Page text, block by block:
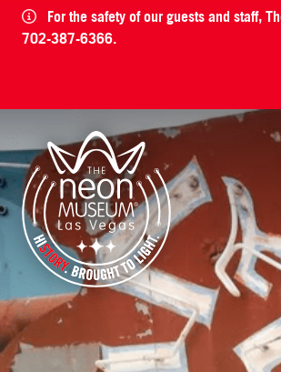
For the safety of our guests and staff,
702-387-6366.
The Neon